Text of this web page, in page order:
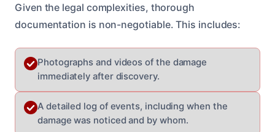
Given the legal complexities, thorough
documentation is non-negotiable. This includes:
Photographs and videos of the damage
immediately after discovery.
A detailed log of events, including when the
damage was noticed and by whom.